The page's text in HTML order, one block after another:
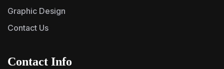
Graphic Design
Contact Us
Contact Info